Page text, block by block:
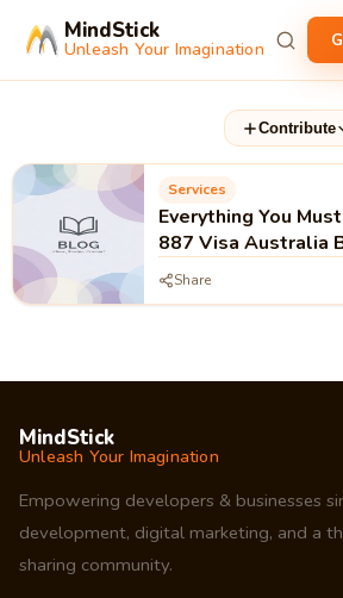
MindStick
Unleash Your Imagination
Contribute
Services
Everything You
887 Visa Australia
Share
MindStick
Unleash Your Imagination
Empowering developers & businesses
development, digital marketing, and a
sharing community.